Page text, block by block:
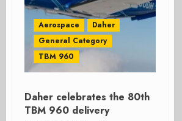
Aerospace
Daher
General Category
TBM 960
Daher celebrates the 80th
TBM 960 delivery